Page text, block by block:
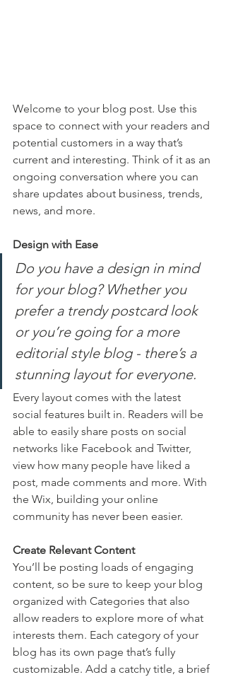
Welcome to your blog post. Use this
space to connect with your readers and
potential customers in a way that’s
current and interesting. Think of it as an
ongoing conversation where you can
share updates about business, trends,
news, and more.
Design with Ease
Do you have a design in mind
for your blog? Whether you
prefer a trendy postcard look
or you’re going for a more
editorial style blog - there’s a
stunning layout for everyone.
Every layout comes with the latest
social features built in. Readers will be
able to easily share posts on social
networks like Facebook and Twitter,
view how many people have liked a
post, made comments and more. With
the Wix, building your online
community has never been easier.
Create Relevant Content
You’ll be posting loads of engaging
content, so be sure to keep your blog
organized with Categories that also
allow readers to explore more of what
interests them. Each category of your
blog has its own page that’s fully
customizable. Add a catchy title, a brief